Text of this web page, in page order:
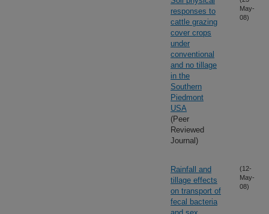
responses to
cattle grazing
cover crops
under
conventional
and no tillage
in the
Southern
Piedmont
USA
(Peer
Reviewed
Journal)
May-
08)
Rainfall and
tillage effects
on transport of
fecal bacteria
(12-
May-
08)